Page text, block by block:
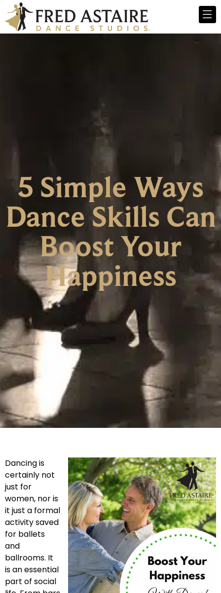
5 Simple Ways
Dance Skills Can
Boost Your
Happiness
Dancing is
certainly not
just for
women, nor is
it just a formal
activity saved
for ballets
and
ballrooms. It
is an essential
part of social